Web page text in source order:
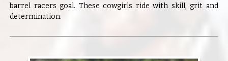
barrel racers goal. These cowgirls ride with skill, grit and
determination.